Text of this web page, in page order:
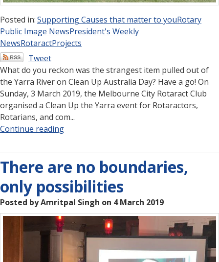
Posted in:Supporting Causes that matter to youRotary
Public Image NewsPresident's Weekly
NewsRotaractProjects
Tweet
What do you reckon was the strangest item pulled out of
the Yarra River on Clean Up Australia Day? Have a go! On
Sunday, 3 March 2019, the Melbourne City Rotaract Club
organised a Clean Up the Yarra event for Rotaractors,
Rotarians, and com...
Continue reading
There are no boundaries,
only possibilities
Posted by Amritpal Singh on 4 March 2019